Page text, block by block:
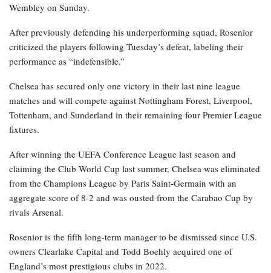
Wembley on Sunday.
After previously defending his underperforming squad, Rosenior
criticized the players following Tuesday’s defeat, labeling their
performance as “indefensible.”
Chelsea has secured only one victory in their last nine league
matches and will compete against Nottingham Forest, Liverpool,
Tottenham, and Sunderland in their remaining four Premier League
fixtures.
After winning the UEFA Conference League last season and
claiming the Club World Cup last summer, Chelsea was eliminated
from the Champions League by Paris Saint-Germain with an
aggregate score of 8-2 and was ousted from the Carabao Cup by
rivals Arsenal.
Rosenior is the fifth long-term manager to be dismissed since U.S.
owners Clearlake Capital and Todd Boehly acquired one of
England’s most prestigious clubs in 2022.